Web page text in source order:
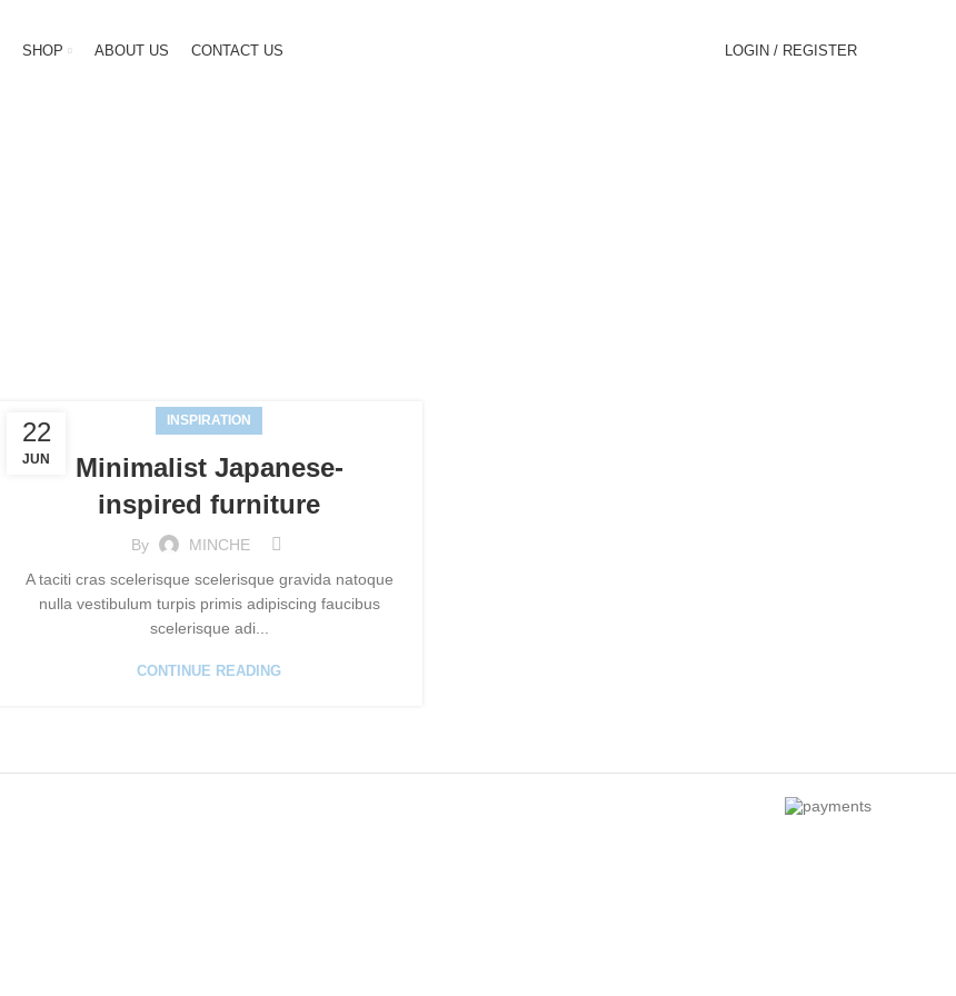
SHOP ABOUT US CONTACT US LOGIN / REGISTER
22
JUN
INSPIRATION
Minimalist Japanese-
inspired furniture
By
MINCHE
A taciti cras scelerisque scelerisque gravida natoque
nulla vestibulum turpis primis adipiscing faucibus
scelerisque adi...
CONTINUE READING